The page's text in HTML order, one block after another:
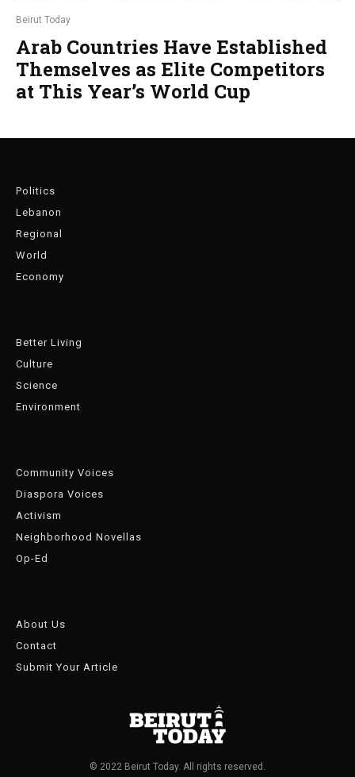
Beirut Today
Arab Countries Have Established
Themselves as Elite Competitors
at This Year’s World Cup
Politics
Lebanon
Regional
World
Economy
Better Living
Culture
Science
Environment
Community Voices
Diaspora Voices
Activism
Neighborhood Novellas
Op-Ed
About Us
Contact
Submit Your Article
© 2022 Beirut Today. All rights reserved.